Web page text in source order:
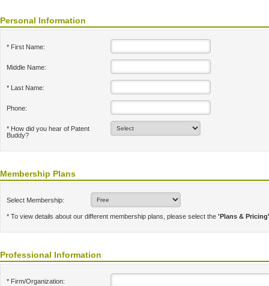
Personal Information
* First Name:
Middle Name:
* Last Name:
Phone:
* How did you hear of Patent
Buddy?
Membership Plans
Select Membership:
* To view details about our different membership plans, please select the 'Plans & Pricing'
Professional Information
* Firm/Organization: